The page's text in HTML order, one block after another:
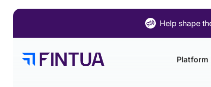
Skip
Help shape
Platform